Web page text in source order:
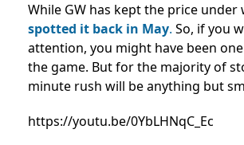
While GW has kept the price under
spotted it back in May. So, if you
attention, you might have been
the game. But for the majority of
minute rush will be anything but
https://youtu.be/0YbLHNqC_Ec